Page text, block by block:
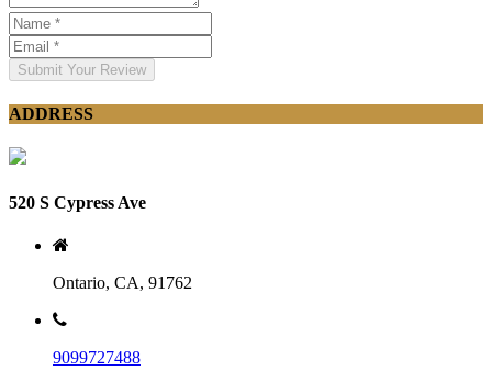
Submit Your Review
ADDRESS
520 S Cypress Ave
Ontario, CA, 91762
9099727488